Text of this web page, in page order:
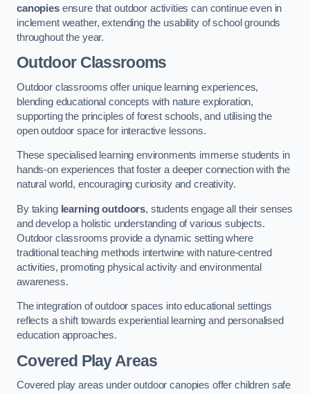
canopiesensure that outdoor activities can continue even in
inclement weather, extending the usability of school grounds
throughout the year.
Outdoor Classrooms
Outdoor classrooms offer unique learning experiences,
blending educational concepts with nature exploration,
supporting the principles of forest schools, and utilising the
open outdoor space for interactive lessons.
These specialised learning environments immerse students in
hands-on experiences that foster a deeper connection with the
natural world, encouraging curiosity and creativity.
By taking learning outdoors, students engage all their senses
and develop a holistic understanding of various subjects.
Outdoor classrooms provide a dynamic setting where
traditional teaching methods intertwine with nature-centred
activities, promoting physical activity and environmental
awareness.
The integration of outdoor spaces into educational settings
reflects a shift towards experiential learning and personalised
education approaches.
Covered Play Areas
Covered play areas under outdoor canopies offer children safe